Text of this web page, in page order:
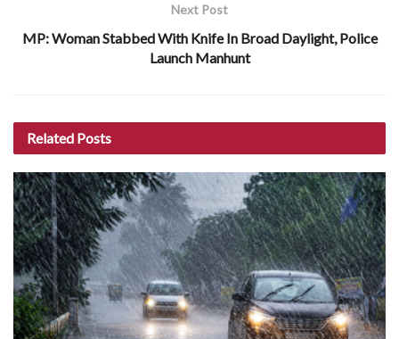
Next Post
MP: Woman Stabbed With Knife In Broad Daylight, Police
Launch Manhunt
Related Posts